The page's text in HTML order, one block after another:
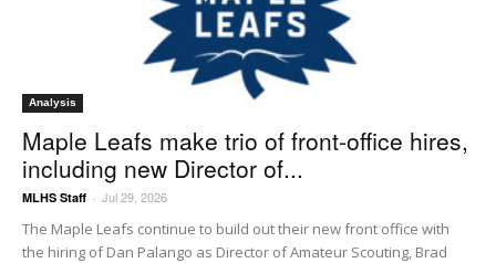
Analysis
Maple Leafs make trio of front-office hires,
including new Director of...
MLHS Staff - Jul 29, 2026
The Maple Leafs continue to build out their new front office with
the hiring of Dan Palango as Director of Amateur Scouting, Brad